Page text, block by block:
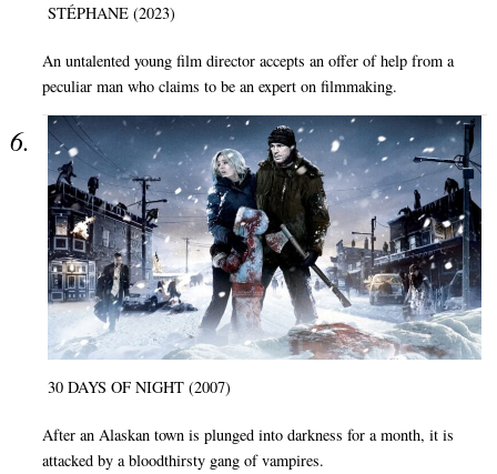
STÉPHANE (2023)
An untalented young film director accepts an offer of help from a
peculiar man who claims to be an expert on filmmaking.
30 DAYS OF NIGHT (2007)
After an Alaskan town is plunged into darkness for a month, it is
attacked by a bloodthirsty gang of vampires.